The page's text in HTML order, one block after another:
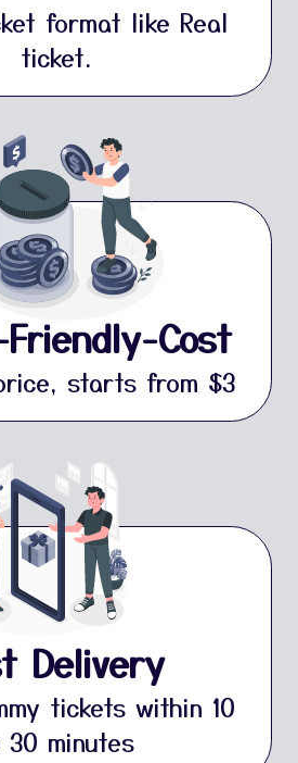
format like Real
ticket.
Cost
starts from $3
Delivery
tickets within 10
minutes